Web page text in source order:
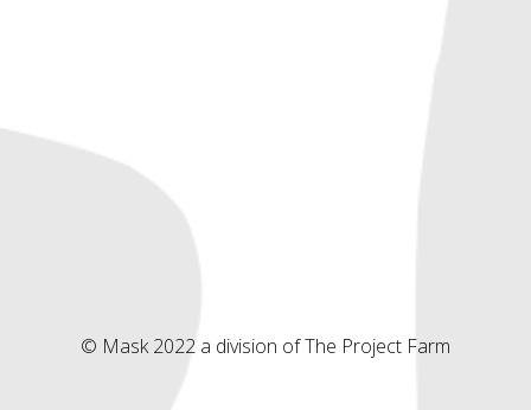
© Mask 2022 a division of The Project Farm